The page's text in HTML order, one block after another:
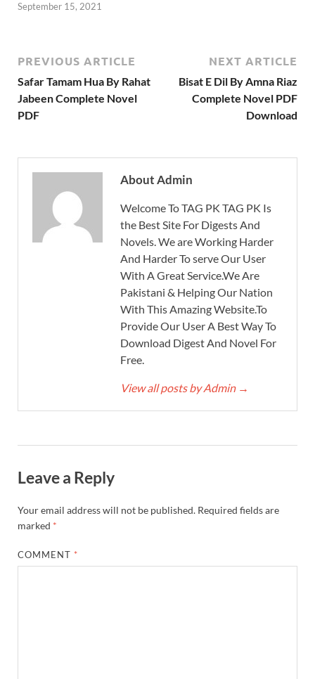
September 15, 2021
PREVIOUS ARTICLE
Safar Tamam Hua By Rahat
Jabeen Complete Novel
PDF
NEXT ARTICLE
Bisat E Dil By Amna Riaz
Complete Novel PDF
Download
About Admin
Welcome To TAG PK TAG PK Is
the Best Site For Digests And
Novels. We are Working Harder
And Harder To serve Our User
With A Great Service.We Are
Pakistani & Helping Our Nation
With This Amazing Website.To
Provide Our User A Best Way To
Download Digest And Novel For
Free.
View all posts by Admin →
Leave a Reply
Your email address will not be published. Required fields are
marked *
COMMENT *